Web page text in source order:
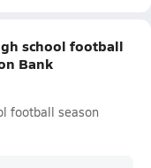
school football
Bank
football season